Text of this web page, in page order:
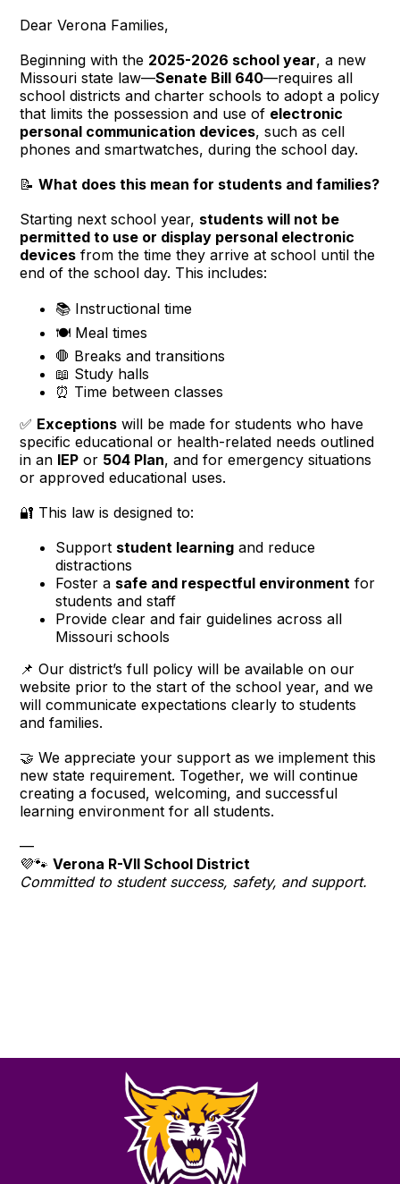
Dear Verona Families,
Beginning with the 2025-2026 school year, a new
Missouri state law—Senate Bill 640—requires all
school districts and charter schools to adopt a policy
that limits the possession and use of electronic
personal communication devices, such as cell
phones and smartwatches, during the school day.
📝What does this mean for students and families?
Starting next school year, students will not be
permitted to use or display personal electronic
devices from the time they arrive at school until the
end of the school day. This includes:
📚 Instructional time
🍽️ Meal times
🛑 Breaks and transitions
📖 Study halls
⏰ Time between classes
✅ Exceptions will be made for students who have
specific educational or health-related needs outlined
in an IEP or 504 Plan, and for emergency situations
or approved educational uses.
🔐 This law is designed to:
Support student learning and reduce
distractions
Foster a safe and respectful environment for
students and staff
Provide clear and fair guidelines across all
Missouri schools
📌 Our district’s full policy will be available on our
website prior to the start of the school year, and we
will communicate expectations clearly to students
and families.
🤝 We appreciate your support as we implement this
new state requirement. Together, we will continue
creating a focused, welcoming, and successful
learning environment for all students.
—
💜🐾Verona R-VII School District
Committed to student success, safety, and support.